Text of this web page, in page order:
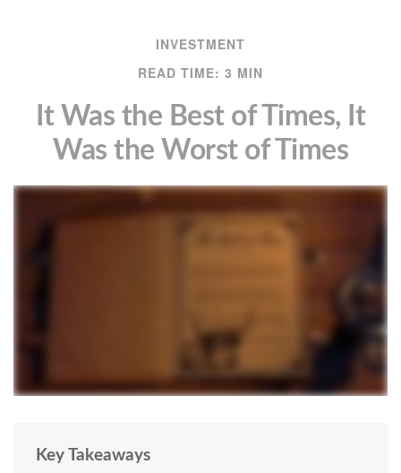
INVESTMENT
READ TIME: 3 MIN
It Was the Best of Times, It
Was the Worst of Times
Key Takeaways